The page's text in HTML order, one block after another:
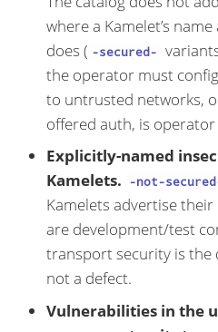
where a Kamelet’s
does ( -secured-
the operator must
to untrusted networks,
offered auth, is
Explicitly-named
Kamelets. -not-
Kamelets advertise
are development/test
transport security is the
not a defect.
Vulnerabilities in the